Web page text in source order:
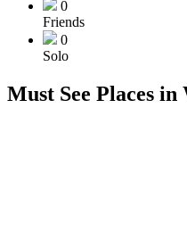
0
Friends
0
Solo
Must See Places